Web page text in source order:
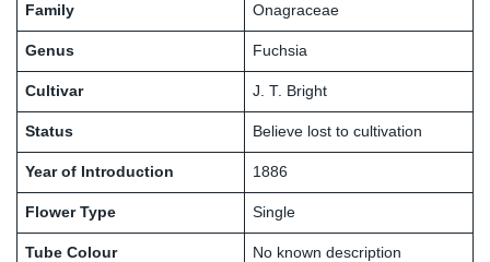
Family Onagraceae
Genus Fuchsia
Cultivar J. T. Bright
Status Believe lost to cultivation
Year of Introduction 1886
Flower Type Single
Tube Colour No known description